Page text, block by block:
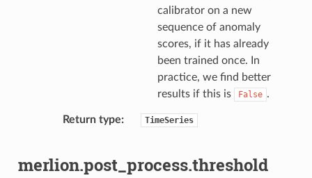
calibrator on a new
sequence of anomaly
scores, if it has already
been trained once. In
practice, we find better
results if this is
False .
Return type TimeSeries
merlion.post_process.threshold